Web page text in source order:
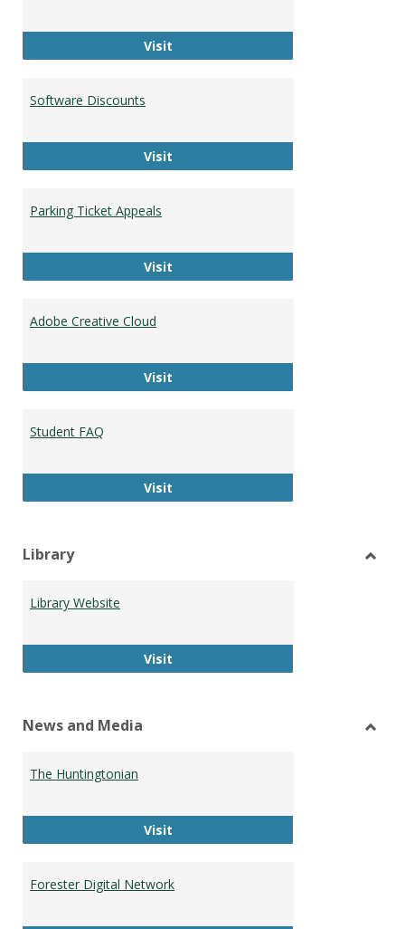
VisitHU Faculty and Staff Directory
Software Discounts
VisitSoftware Discounts
Parking Ticket Appeals
VisitParking Ticket Appeals
Adobe Creative Cloud
VisitAdobe Creative Cloud
Student FAQ
VisitStudent FAQ
Library
Library Website
VisitLibrary Website
News and Media
The Huntingtonian
VisitThe Huntingtonian
Forester Digital Network